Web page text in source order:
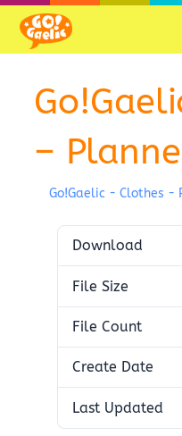
–
Go!Gaelic - Clothes -
Download
File Size
File Count
Create Date
Last Updated